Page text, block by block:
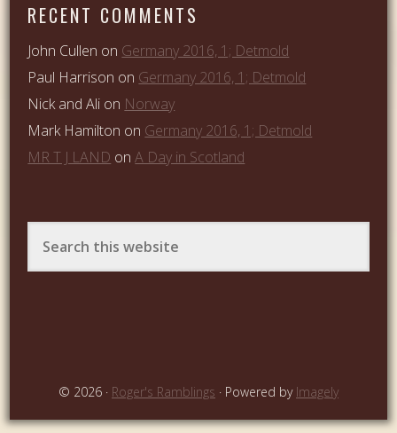
RECENT COMMENTS
John Cullen on Germany 2016, 1; Detmold
Paul Harrison on Germany 2016, 1; Detmold
Nick and Ali on Norway
Mark Hamilton on Germany 2016, 1; Detmold
MR T J LAND onA Day in Scotland
© 2026 · Roger's Ramblings · Powered by Imagely